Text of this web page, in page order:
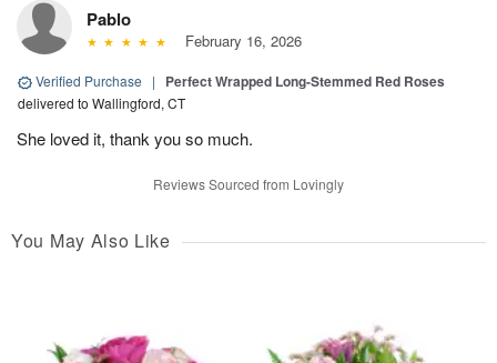
Pablo
February 16, 2026
Verified Purchase | Perfect Wrapped Long-Stemmed Red Roses
delivered to Wallingford, CT
She loved it, thank you so much.
Reviews Sourced from Lovingly
You May Also Like